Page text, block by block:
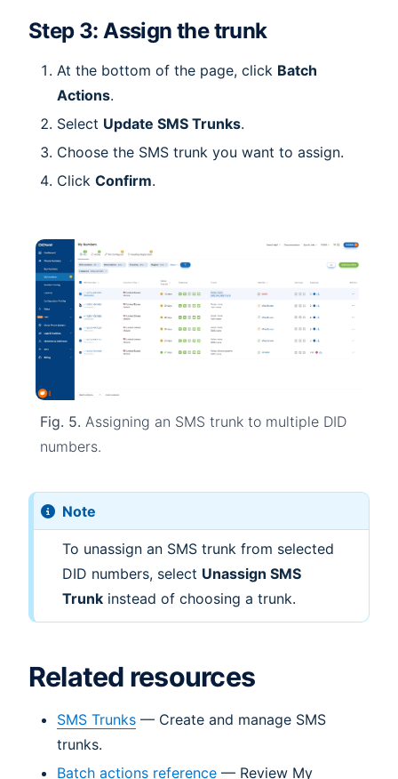
Step 3: Assign the trunk
At the bottom of the page, click Batch
Actions.
Select Update SMS Trunks.
Choose the SMS trunk you want to assign.
Click Confirm.
Fig. 5. Assigning an SMS trunk to multiple DID
numbers.
Note
To unassign an SMS trunk from selected
DID numbers, select Unassign SMS
Trunkinstead of choosing a trunk.
Related resources
SMS Trunks — Create and manage SMS
trunks.
Batch actions reference — Review My